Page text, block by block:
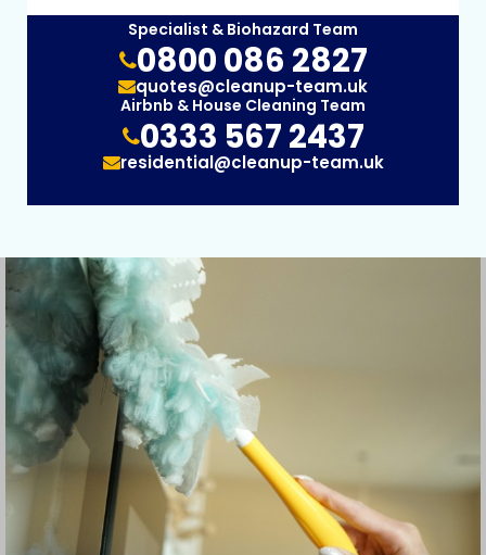
Specialist & Biohazard Team
0800 086 2827
quotes@cleanup-team.uk
Airbnb & House Cleaning Team
0333 567 2437
residential@cleanup-team.uk